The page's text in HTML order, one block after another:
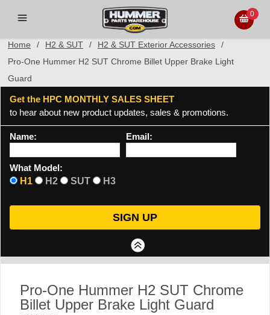
0
Home / H2 & SUT / H2 & SUT Exterior Accessories
/
Pro-One Hummer H2 SUT Chrome Billet Upper Brake Light
Guard
Get the HPC MONTHLY SALES SHEET
to hear about new product updates, sales & promotions.
Name: Email:
What Model:
H1
H2 SUT H3
Pro-One Hummer H2 SUT Chrome
Billet Upper Brake Light Guard